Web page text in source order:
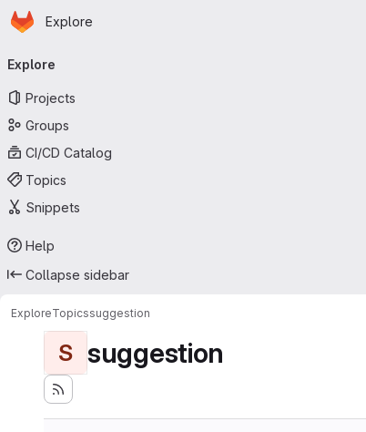
Skip to main content
Homepage
Explore
navigation
Explore
Projects
Groups
CI/CD Catalog
Topics
Snippets
Help
Collapse sidebar
ExploreTopicssuggestion
S suggestion